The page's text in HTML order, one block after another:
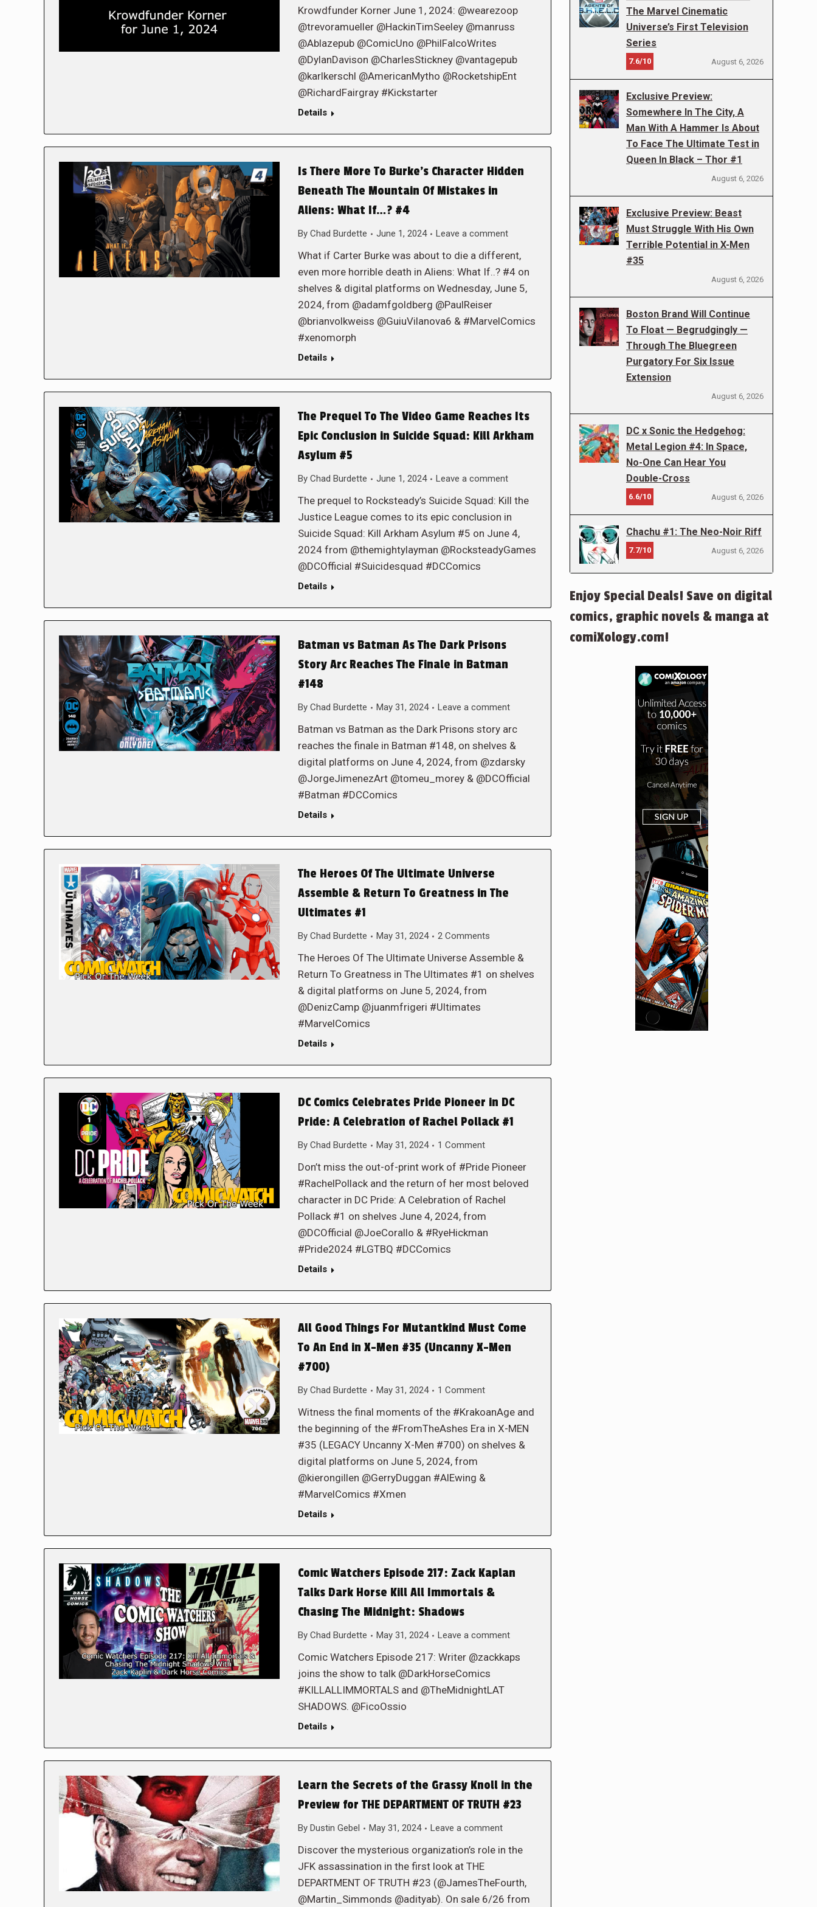
Krowdfunder Korner June 1, 2024: @wearezoop
@trevoramueller @HackinTimSeeley @manruss
@Ablazepub @ComicUno @PhilFalcoWrites
@DylanDavison @CharlesStickney @vantagepub
@karlkerschl @AmericanMytho @RocketshipEnt
@RichardFairgray #Kickstarter
Details
Is There More To Burke’s Character Hidden
Beneath The Mountain Of Mistakes in
Aliens: What If…? #4
By Chad Burdette June 1, 2024 Leave a comment
What if Carter Burke was about to die a different,
even more horrible death in Aliens: What If..? #4 on
shelves & digital platforms on Wednesday, June 5,
2024, from @adamfgoldberg @PaulReiser
@brianvolkweiss @GuiuVilanova6 & #MarvelComics
#xenomorph
Details
The Prequel To The Video Game Reaches Its
Epic Conclusion in Suicide Squad: Kill Arkham
Asylum #5
By Chad Burdette June 1, 2024 Leave a comment
The prequel to Rocksteady’s Suicide Squad: Kill the
Justice League comes to its epic conclusion in
Suicide Squad: Kill Arkham Asylum #5 on June 4,
2024 from @themightylayman @RocksteadyGames
@DCOfficial #Suicidesquad #DCComics
Details
Batman vs Batman As The Dark Prisons
Story Arc Reaches The Finale in Batman
#148
By Chad Burdette May 31, 2024 Leave a comment
Batman vs Batman as the Dark Prisons story arc
reaches the finale in Batman #148, on shelves &
digital platforms on June 4, 2024, from @zdarsky
@JorgeJimenezArt @tomeu_morey & @DCOfficial
#Batman #DCComics
Details
The Heroes Of The Ultimate Universe
Assemble & Return To Greatness in The
Ultimates #1
By Chad Burdette May 31, 2024 2 Comments
The Heroes Of The Ultimate Universe Assemble &
Return To Greatness in The Ultimates #1 on shelves
& digital platforms on June 5, 2024, from
@DenizCamp @juanmfrigeri #Ultimates
#MarvelComics
Details
DC Comics Celebrates Pride Pioneer in DC
Pride: A Celebration of Rachel Pollack #1
By Chad Burdette May 31, 2024 1 Comment
Don’t miss the out-of-print work of #Pride Pioneer
#RachelPollack and the return of her most beloved
character in DC Pride: A Celebration of Rachel
Pollack #1 on shelves June 4, 2024, from
@DCOfficial @JoeCorallo & #RyeHickman
#Pride2024 #LGTBQ #DCComics
Details
All Good Things For Mutantkind Must Come
To An End in X-Men #35 (Uncanny X-Men
#700)
By Chad Burdette May 31, 2024 1 Comment
Witness the final moments of the #KrakoanAge and
the beginning of the #FromTheAshes Era in X-MEN
#35 (LEGACY Uncanny X-Men #700) on shelves &
digital platforms on June 5, 2024, from
@kierongillen @GerryDuggan #AlEwing &
#MarvelComics #Xmen
Details
Comic Watchers Episode 217: Zack Kaplan
Talks Dark Horse Kill All Immortals &
Chasing The Midnight: Shadows
By Chad Burdette May 31, 2024 Leave a comment
Comic Watchers Episode 217: Writer @zackkaps
joins the show to talk @DarkHorseComics
#KILLALLIMMORTALS and @TheMidnightLAT
SHADOWS. @FicoOssio
Details
Learn the Secrets of the Grassy Knoll in the
Preview for THE DEPARTMENT OF TRUTH #23
By Dustin Gebel May 31, 2024 Leave a comment
Discover the mysterious organization’s role in the
JFK assassination in the first look at THE
DEPARTMENT OF TRUTH #23 (@JamesTheFourth,
@Martin_Simmonds @adityab). On sale 6/26 from
The Marvel Cinematic
Universe’s First Television
Series
7.6/10 August 6, 2026
Exclusive Preview:
Somewhere In The City, A
Man With A Hammer Is About
To Face The Ultimate Test in
Queen In Black – Thor #1
August 6, 2026
Exclusive Preview: Beast
Must Struggle With His Own
Terrible Potential in X-Men
#35
August 6, 2026
Boston Brand Will Continue
To Float — Begrudgingly —
Through The Bluegreen
Purgatory For Six Issue
Extension
August 6, 2026
DC x Sonic the Hedgehog:
Metal Legion #4: In Space,
No-One Can Hear You
Double-Cross
6.6/10 August 6, 2026
Chachu #1: The Neo-Noir Riff
7.7/10 August 6, 2026
Enjoy Special Deals! Save on digital
comics, graphic novels & manga at
comiXology.com!